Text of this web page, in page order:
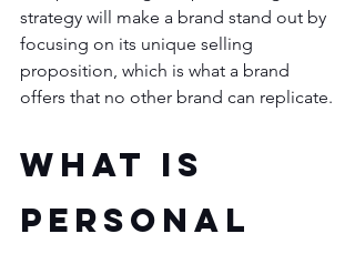
strategy will make a brand stand out by
focusing on its unique selling
proposition, which is what a brand
offers that no other brand can replicate.
What is
Personal